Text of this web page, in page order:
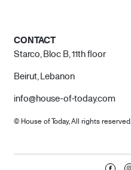
CONTACT
Starco, Bloc B, 11th floor
Beirut, Lebanon
info@house-of-today.com
© House of Today, All rights reserved.